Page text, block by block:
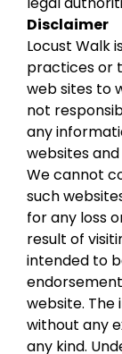
Disclaimer
Locust Walk
practices or
web sites to
not
any
websites
We cannot
such
for any loss
result of
intended to
website. The
without any
any kind.